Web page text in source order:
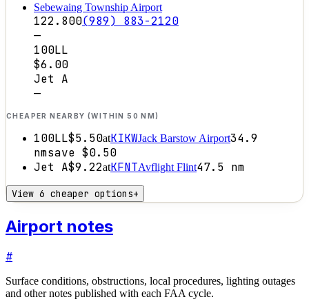
Sebewaing Township Airport
122.800(989) 883-2120
—
100LL
$6.00
Jet A
—
CHEAPER NEARBY (WITHIN 50 NM)
100LL$5.50atKIKWJack Barstow Airport34.9
nmsave $0.50
Jet A$9.22atKFNTAvflight Flint47.5 nm
View 6 cheaper options+
Airport notes
#
Surface conditions, obstructions, local procedures, lighting outages
and other notes published with each FAA cycle.